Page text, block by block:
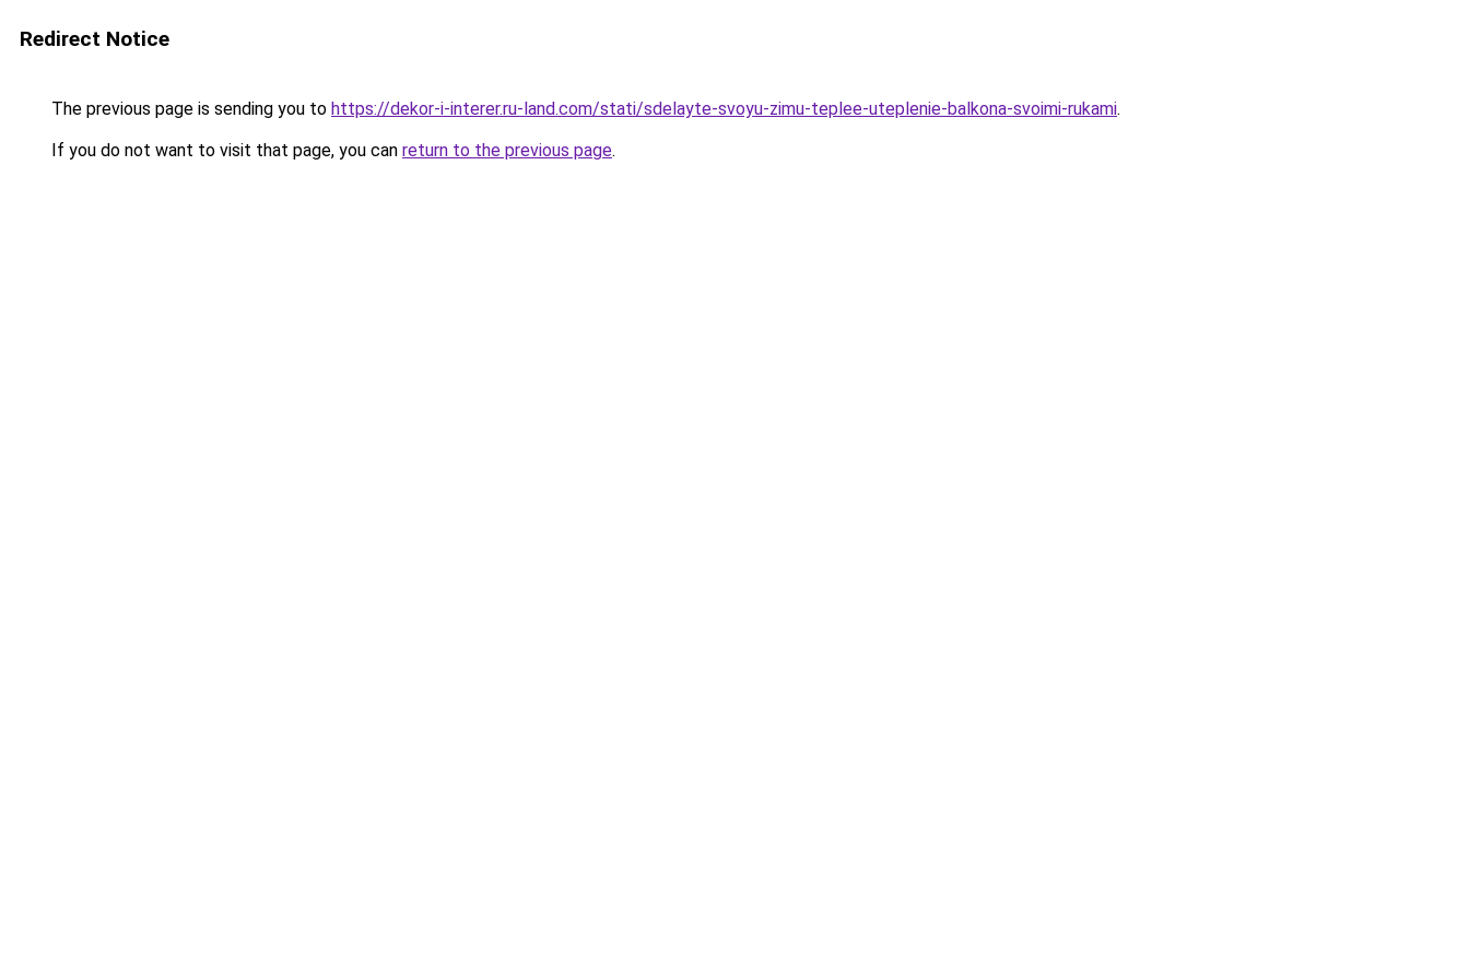
Redirect Notice
The previous page is sending you to https://dekor-i-interer.ru-land.com/stati/sdelayte-svoyu-zimu-teplee-uteplenie-balkona-svoimi-rukami.
If you do not want to visit that page, you can return to the previous page.